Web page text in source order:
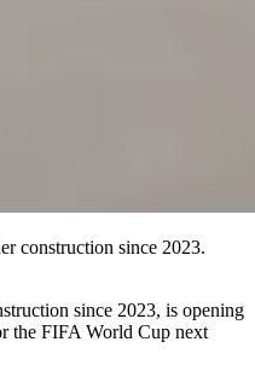
construction since 2023.
since 2023, is opening
the FIFA World Cup next